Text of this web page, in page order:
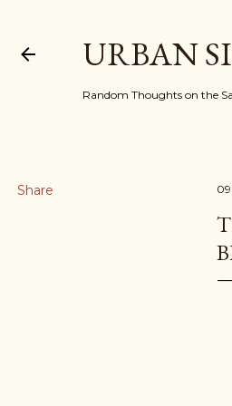
URBAN
Random Thoughts on the
Share